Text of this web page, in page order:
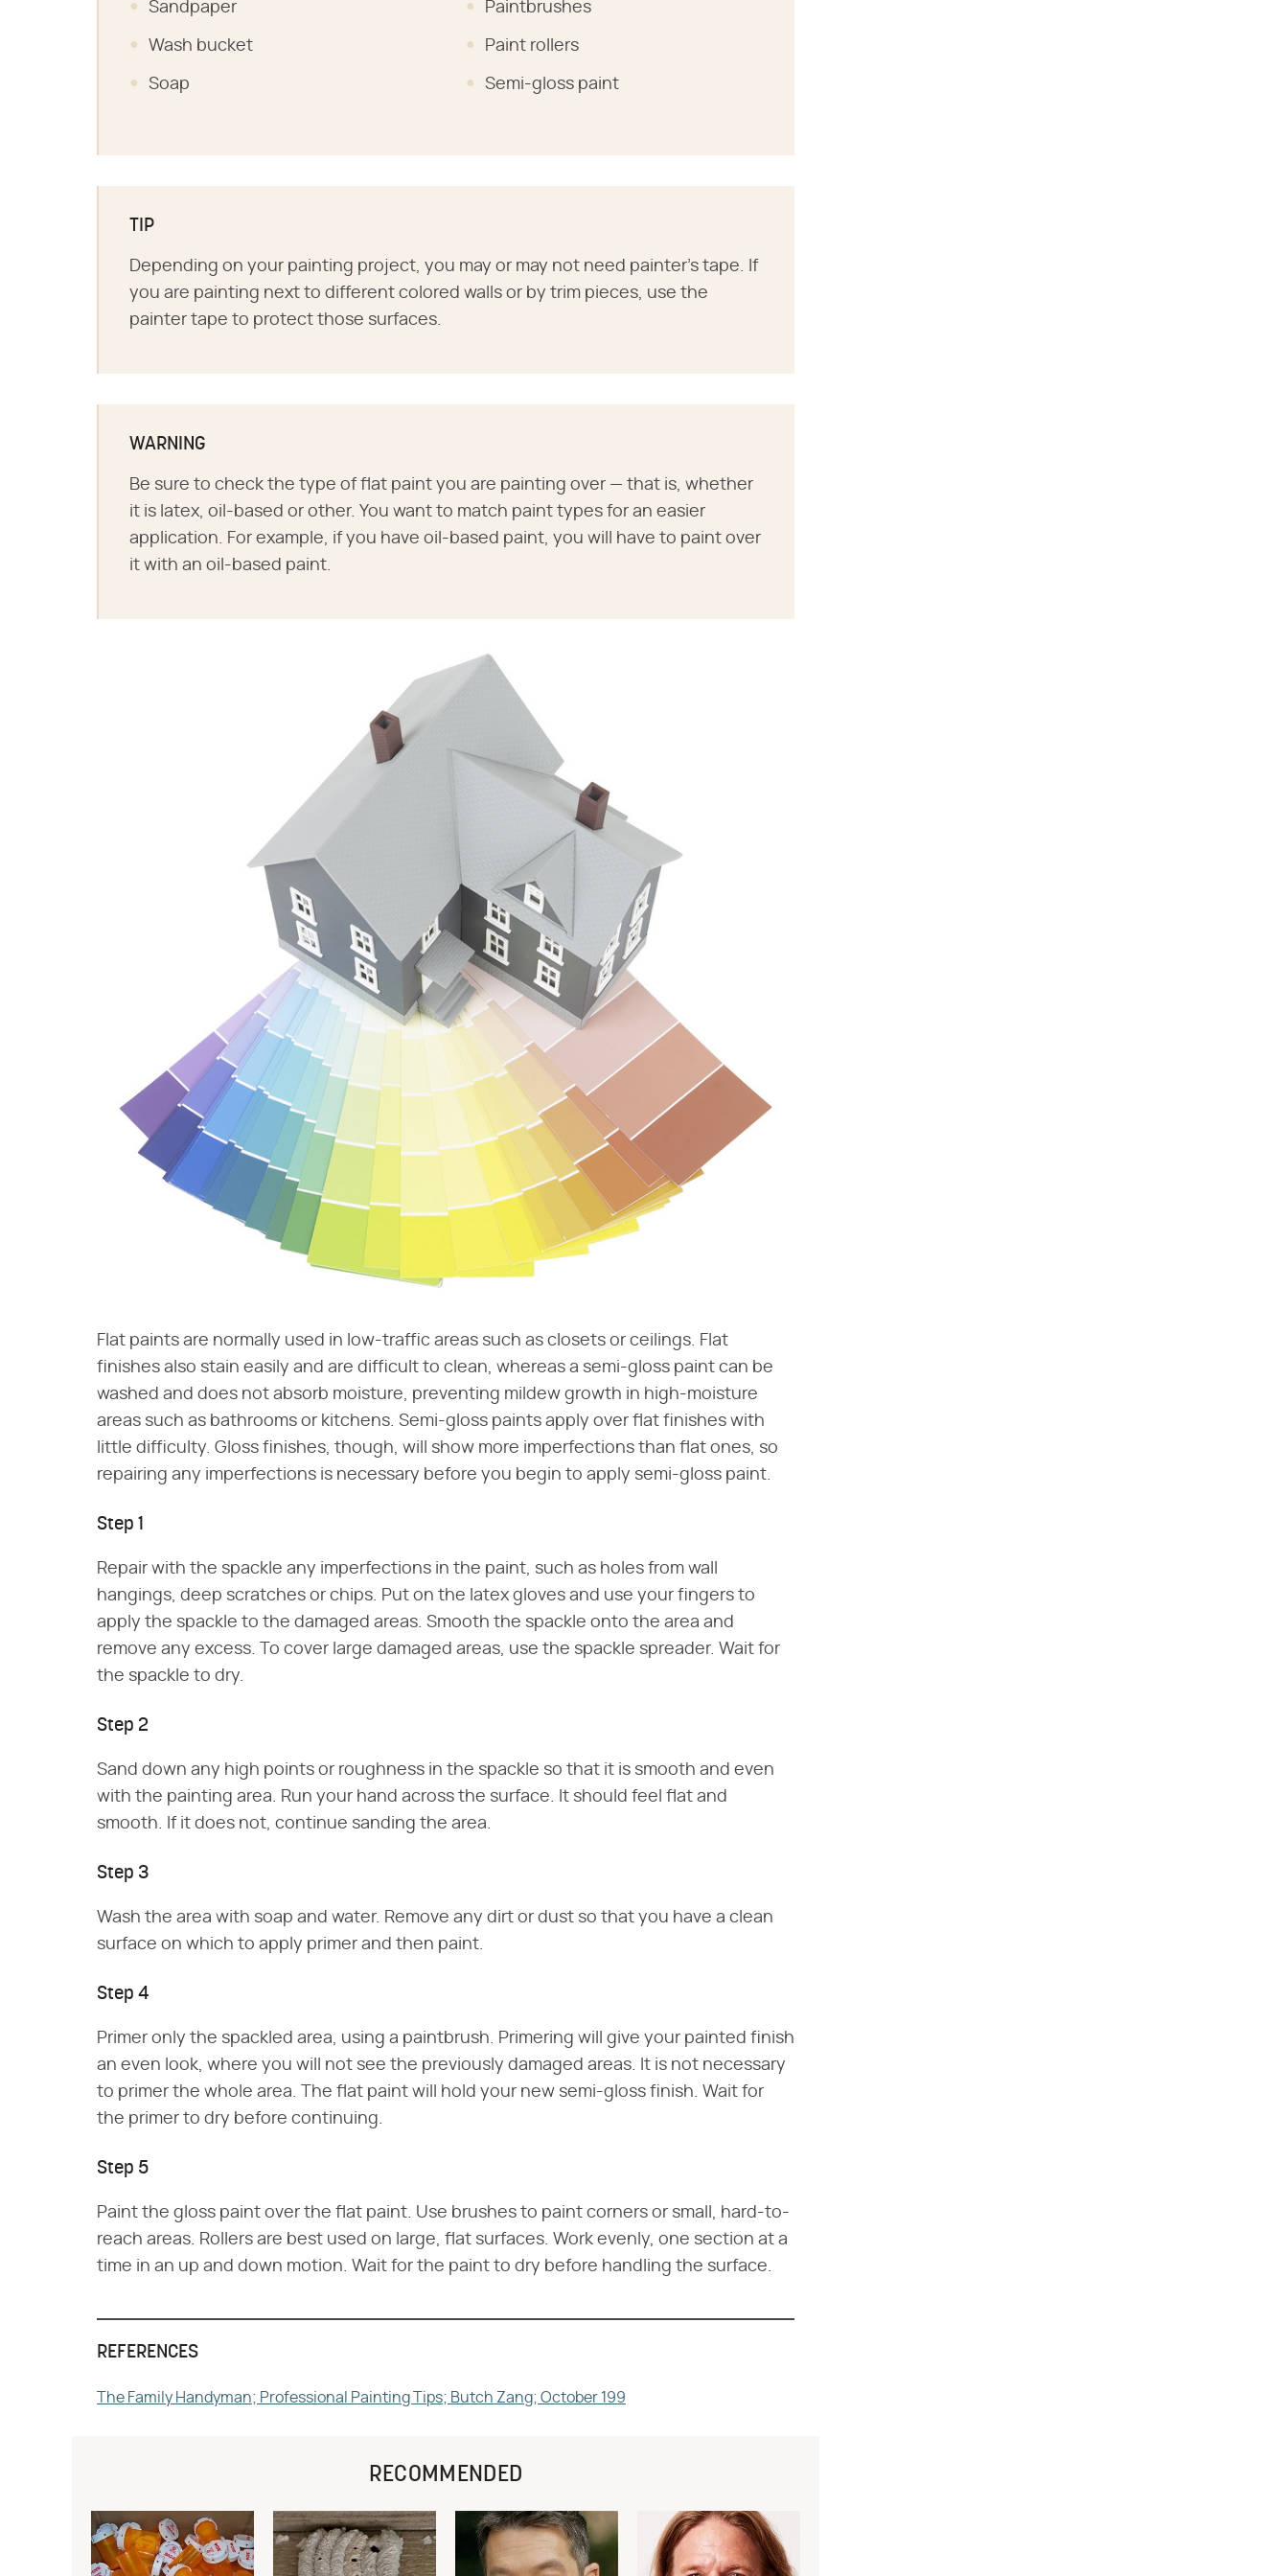
Sandpaper
Wash bucket
Soap
Paintbrushes
Paint rollers
Semi-gloss paint
TIP
Depending on your painting project, you may or may not need painter's tape. If
you are painting next to different colored walls or by trim pieces, use the
painter tape to protect those surfaces.
WARNING
Be sure to check the type of flat paint you are painting over — that is, whether
it is latex, oil-based or other. You want to match paint types for an easier
application. For example, if you have oil-based paint, you will have to paint over
it with an oil-based paint.
Flat paints are normally used in low-traffic areas such as closets or ceilings. Flat
finishes also stain easily and are difficult to clean, whereas a semi-gloss paint can be
washed and does not absorb moisture, preventing mildew growth in high-moisture
areas such as bathrooms or kitchens. Semi-gloss paints apply over flat finishes with
little difficulty. Gloss finishes, though, will show more imperfections than flat ones, so
repairing any imperfections is necessary before you begin to apply semi-gloss paint.
Step 1
Repair with the spackle any imperfections in the paint, such as holes from wall
hangings, deep scratches or chips. Put on the latex gloves and use your fingers to
apply the spackle to the damaged areas. Smooth the spackle onto the area and
remove any excess. To cover large damaged areas, use the spackle spreader. Wait for
the spackle to dry.
Step 2
Sand down any high points or roughness in the spackle so that it is smooth and even
with the painting area. Run your hand across the surface. It should feel flat and
smooth. If it does not, continue sanding the area.
Step 3
Wash the area with soap and water. Remove any dirt or dust so that you have a clean
surface on which to apply primer and then paint.
Step 4
Primer only the spackled area, using a paintbrush. Primering will give your painted finish
an even look, where you will not see the previously damaged areas. It is not necessary
to primer the whole area. The flat paint will hold your new semi-gloss finish. Wait for
the primer to dry before continuing.
Step 5
Paint the gloss paint over the flat paint. Use brushes to paint corners or small, hard-to-
reach areas. Rollers are best used on large, flat surfaces. Work evenly, one section at a
time in an up and down motion. Wait for the paint to dry before handling the surface.
REFERENCES
The Family Handyman; Professional Painting Tips; Butch Zang; October 199
RECOMMENDED